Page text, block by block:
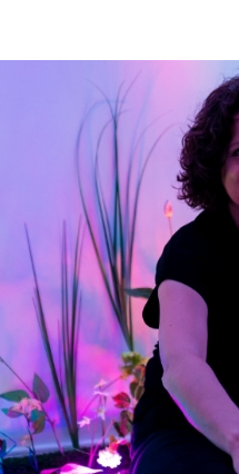
Indoors & Rainy Day
Things To Do By Interest
Special Offers